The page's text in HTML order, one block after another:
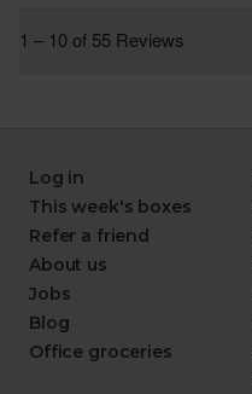
Log in
This week's boxes
Refer a friend
About us
Jobs
Blog
Office groceries